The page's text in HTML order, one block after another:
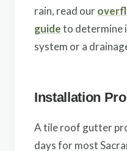
rain, read our
guideto determine
system or a
Installation
A tile roof gutter
days for most